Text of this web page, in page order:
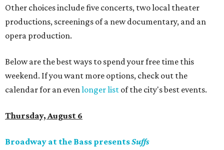
Other choices include five concerts, two local theater
productions, screenings of a new documentary, and an
opera production.
Below are the best ways to spend your free time this
weekend. If you want more options, check out the
calendar for an evenlonger list of the city's best events.
Thursday, August 6
Broadway at the Bass presentsSuffs